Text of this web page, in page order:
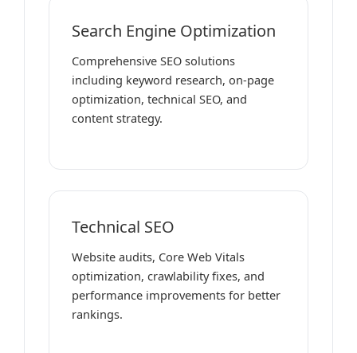
Search Engine Optimization
Comprehensive SEO solutions
including keyword research, on-page
optimization, technical SEO, and
content strategy.
Technical SEO
Website audits, Core Web Vitals
optimization, crawlability fixes, and
performance improvements for better
rankings.